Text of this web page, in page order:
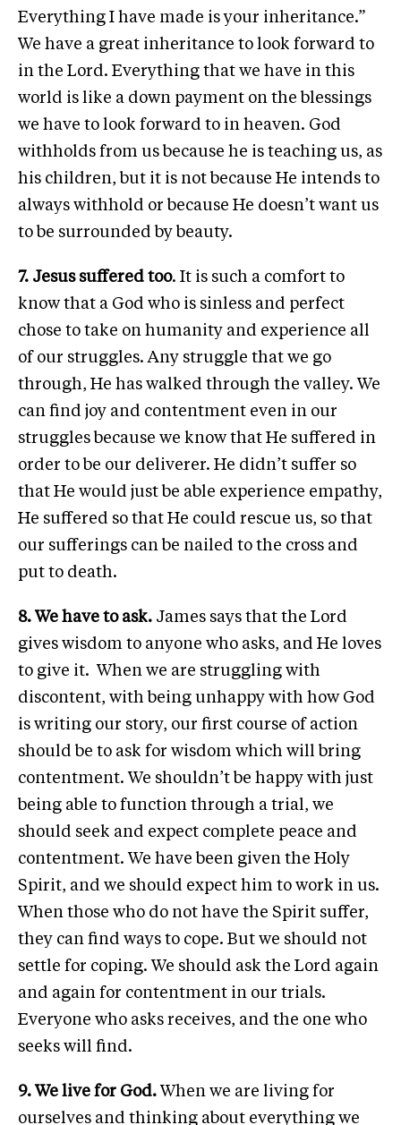
Everything I have made is your inheritance.”
We have a great inheritance to look forward to
in the Lord. Everything that we have in this
world is like a down payment on the blessings
we have to look forward to in heaven. God
withholds from us because he is teaching us, as
his children, but it is not because He intends to
always withhold or because He doesn’t want us
to be surrounded by beauty.
7. Jesus suffered too. It is such a comfort to
know that a God who is sinless and perfect
chose to take on humanity and experience all
of our struggles. Any struggle that we go
through, He has walked through the valley. We
can find joy and contentment even in our
struggles because we know that He suffered in
order to be our deliverer. He didn’t suffer so
that He would just be able experience empathy,
He suffered so that He could rescue us, so that
our sufferings can be nailed to the cross and
put to death.
8. We have to ask. James says that the Lord
gives wisdom to anyone who asks, and He loves
to give it. When we are struggling with
discontent, with being unhappy with how God
is writing our story, our first course of action
should be to ask for wisdom which will bring
contentment. We shouldn’t be happy with just
being able to function through a trial, we
should seek and expect complete peace and
contentment. We have been given the Holy
Spirit, and we should expect him to work in us.
When those who do not have the Spirit suffer,
they can find ways to cope. But we should not
settle for coping. We should ask the Lord again
and again for contentment in our trials.
Everyone who asks receives, and the one who
seeks will find.
9. We live for God. When we are living for
ourselves and thinking about everything we